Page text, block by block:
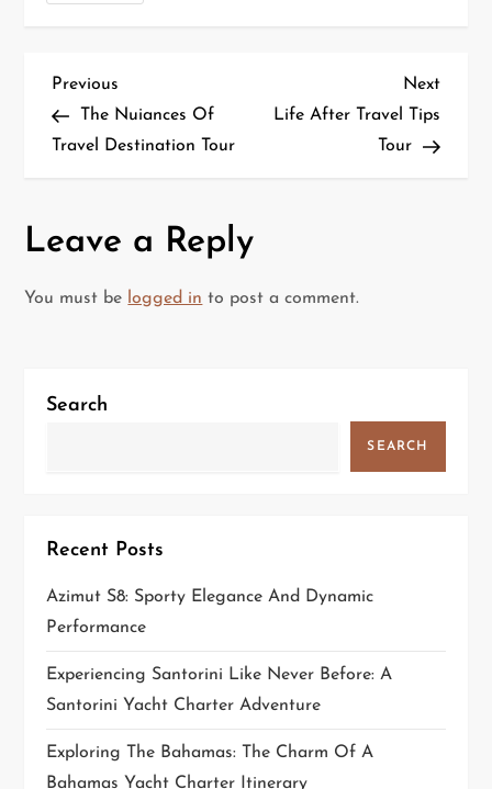
P
o
t
n
i
o
n
Previous
Post
Previous
The Nuiances Of
Travel Destination Tour
Next
Post
Next
Life After Travel Tips
Tour
Leave a Reply
You must be logged in to post a comment.
Search
SEARCH
Recent Posts
Azimut S8: Sporty Elegance And Dynamic
Performance
Experiencing Santorini Like Never Before: A
Santorini Yacht Charter Adventure
Exploring The Bahamas: The Charm Of A
Bahamas Yacht Charter Itinerary